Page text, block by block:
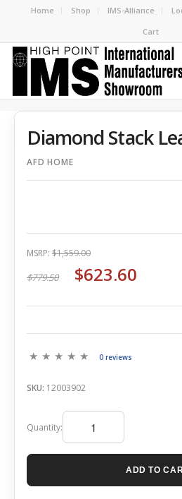
Home Shop IMS-Alliance
Cart
Diamond Stack
AFD HOME
MSRP: $1,559.00
$779.50 $623.60
0 reviews
SKU: 12003902
Quantity:
ADD TO